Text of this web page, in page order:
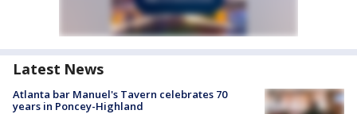
Latest News
Atlanta bar Manuel's Tavern celebrates 70
years in Poncey-Highland